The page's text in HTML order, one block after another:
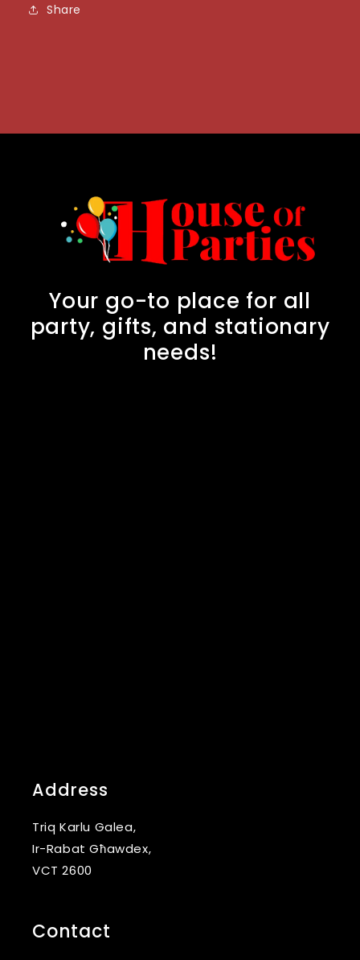
Share
Your go-to place for all
party, gifts, and stationary
needs!
Address
Triq Karlu Galea,
Ir-Rabat Għawdex,
VCT 2600
Contact